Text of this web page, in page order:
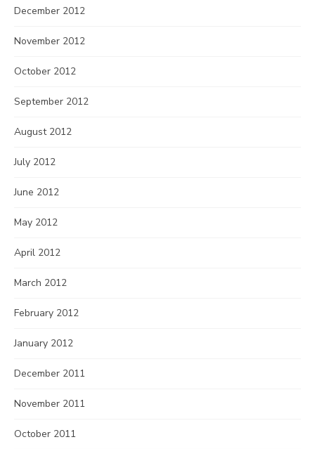
December 2012
November 2012
October 2012
September 2012
August 2012
July 2012
June 2012
May 2012
April 2012
March 2012
February 2012
January 2012
December 2011
November 2011
October 2011